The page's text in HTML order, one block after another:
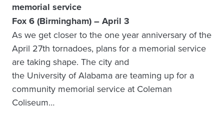
memorial service
Fox 6 (Birmingham) – April 3
As we get closer to the one year anniversary of the
April 27th tornadoes, plans for a memorial service
are taking shape. The city and
the University of Alabama are teaming up for a
community memorial service at Coleman
Coliseum…